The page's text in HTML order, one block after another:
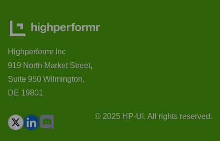
Highperformr Inc
919 North Market Street,
Suite 950 Wilmington,
DE 19801
© 2025 HP-UI. All rights reserved.